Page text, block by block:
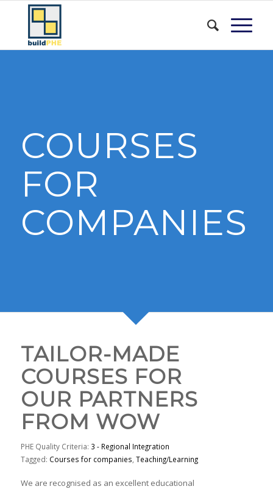
COURSES
FOR
COMPANIES
TAILOR-MADE
COURSES FOR
OUR PARTNERS
FROM WOW
PHE Quality Criteria: 3 - Regional Integration
Tagged: Courses for companies Teaching/Learning
We are recognised as an excellent educational